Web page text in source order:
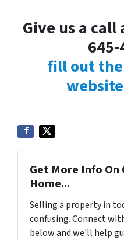
Give us a
fill out
Get More Info On
Home...
Selling a property in
confusing. Connect
below and we'll help